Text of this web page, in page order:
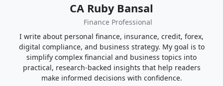
CA Ruby Bansal
Finance Professional
I write about personal finance, insurance, credit, forex,
digital compliance, and business strategy. My goal is to
simplify complex financial and business topics into
practical, research-backed insights that help readers
make informed decisions with confidence.